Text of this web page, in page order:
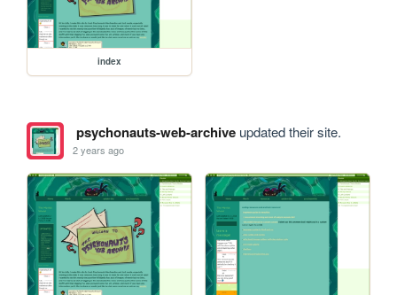
index
psychonauts-web-archiveupdated their site.
2 years ago